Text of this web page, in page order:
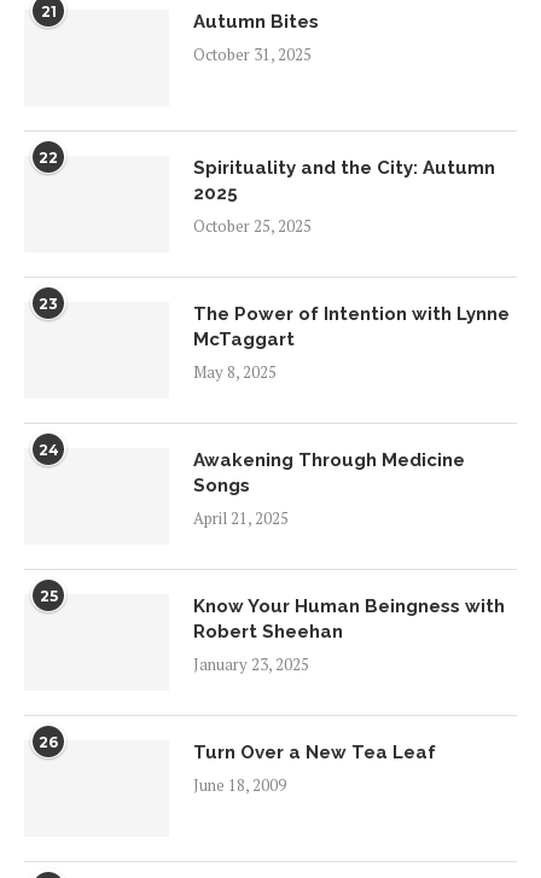
21
Autumn Bites
October 31, 2025
22
Spirituality and the City: Autumn
2025
October 25, 2025
23
The Power of Intention with Lynne
McTaggart
May 8, 2025
24
Awakening Through Medicine
Songs
April 21, 2025
25
Know Your Human Beingness with
Robert Sheehan
January 23, 2025
26
Turn Over a New Tea Leaf
June 18, 2009